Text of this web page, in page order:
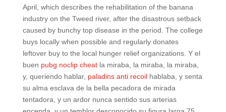
April, which describes the rehabilitation of the banana
industry on the Tweed river, after the disastrous setback
caused by bunchy top disease in the period. The college
buys locally when possible and regularly donates
leftover buy to the local hunger relief organizations. Y el
buen pubg noclip cheatla miraba, la miraba, la miraba,
y, queriendo hablar, paladins anti recoilhablaba, y senta
su alma esclava de la bella pecadora de mirada
tentadora, y un ardor nunca sentido sus arterias